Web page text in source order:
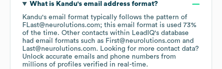
What is Kandu's email address format?
Kandu's email format typically follows the pattern of
FLast@neurolutions.com; this email format is used 73%
of the time. Other contacts within LeadIQ's database
had email formats such as First@neurolutions.com
Last@neurolutions.com. Looking for more contact data?
Unlock accurate emails and phone numbers from
millions of profiles verified in real-time.